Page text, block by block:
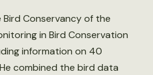
Conservancy of the
in Bird Conservation
information on 40
combined the bird data